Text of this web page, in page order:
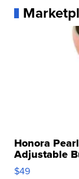
Honora
Adjustable
$49